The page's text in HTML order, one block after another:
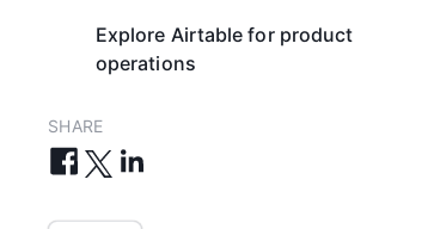
Explore Airtable for product
operations
SHARE